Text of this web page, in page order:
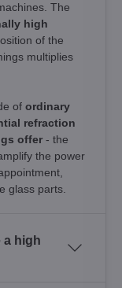
The
high
of the
multiplies
of ordinary
refraction
offer - the
the power
glass parts.
a high